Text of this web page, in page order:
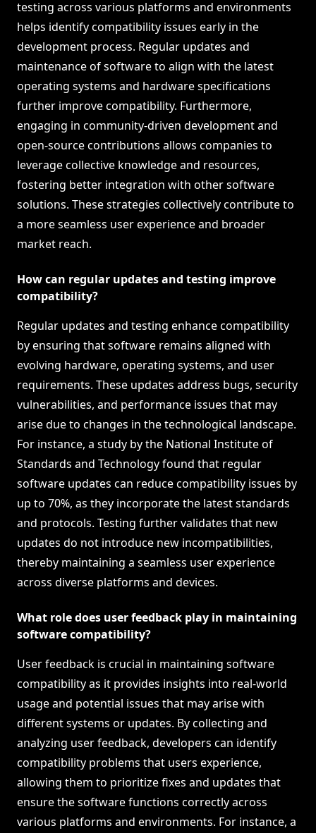
testing across various platforms and environments
helps identify compatibility issues early in the
development process. Regular updates and
maintenance of software to align with the latest
operating systems and hardware specifications
further improve compatibility. Furthermore,
engaging in community-driven development and
open-source contributions allows companies to
leverage collective knowledge and resources,
fostering better integration with other software
solutions. These strategies collectively contribute to
a more seamless user experience and broader
market reach.
How can regular updates and testing improve
compatibility?
Regular updates and testing enhance compatibility
by ensuring that software remains aligned with
evolving hardware, operating systems, and user
requirements. These updates address bugs, security
vulnerabilities, and performance issues that may
arise due to changes in the technological landscape.
For instance, a study by the National Institute of
Standards and Technology found that regular
software updates can reduce compatibility issues by
up to 70%, as they incorporate the latest standards
and protocols. Testing further validates that new
updates do not introduce new incompatibilities,
thereby maintaining a seamless user experience
across diverse platforms and devices.
What role does user feedback play in maintaining
software compatibility?
User feedback is crucial in maintaining software
compatibility as it provides insights into real-world
usage and potential issues that may arise with
different systems or updates. By collecting and
analyzing user feedback, developers can identify
compatibility problems that users experience,
allowing them to prioritize fixes and updates that
ensure the software functions correctly across
various platforms and environments. For instance, a